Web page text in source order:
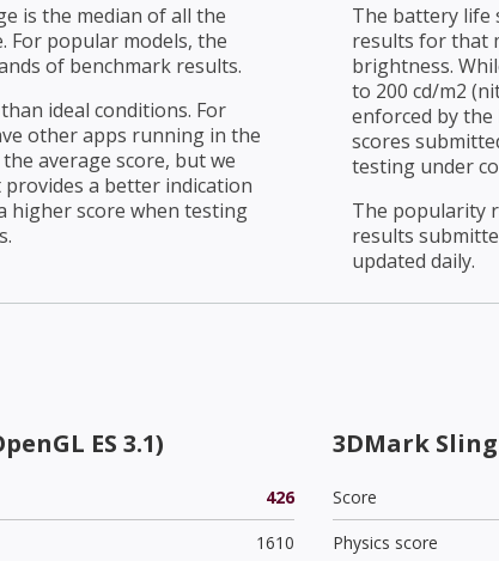
is the median of all the
For popular models, the
of benchmark results.
ideal conditions. For
other apps running in the
average score, but we
a better indication
higher score when testing
The battery life
results for that
brightness.
to 200 cd/m2
enforced by
scores
testing under
The popularity
results
updated daily.
ES 3.1)
426
1610
3DMark
Score
Physics score